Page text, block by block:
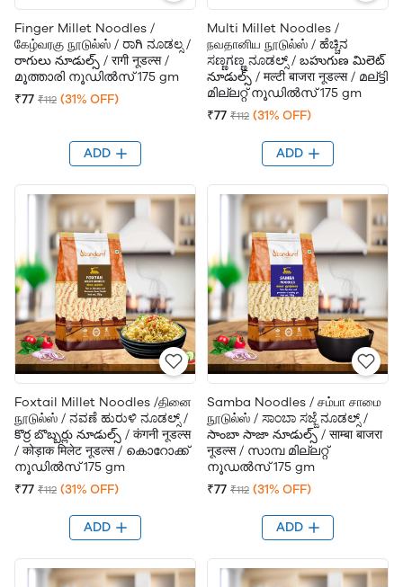
Finger Millet Noodles /
கேழ்வரகு நூடுல்ஸ் / ರಾಗಿ ನೂಡಲ್ಸ /
రాగులు నూడుల్స్ / रागी नूडल्स /
മൂത്താരി നൂഡിൽസ് 175 gm
₹77 ₹112 (31% OFF)
ADD
Multi Millet Noodles /
நவதானிய நூடுல்ஸ் / ಹೆಚ್ಚಿನ
ಸಣ್ಣಗಣ್ಣ ನೂಡಲ್ಸ್ / బహుగుణ మిలెట్
నూడుల్స్ / मल्टी बाजरा नूडल्स / മല്ട്ടി
മില്ലറ്റ് നൂഡിൽസ് 175 gm
₹77 ₹112 (31% OFF)
ADD
Foxtail Millet Noodles /தினை
நூடுல்ஸ் / ನವಣೆ ಹುರುಳಿ ನೂಡಲ್ಸ್ /
కొర్ర బొబ్బర్లు నూడుల్స్ / कंगनी नूडल्स
/ कोड़ाक मिलेट नूडल्स / കൊറോക്ക്
നൂഡിൽസ് 175 gm
₹77 ₹112 (31% OFF)
ADD
Samba Noodles / சம்பா சாமை
நூடுல்ஸ் / ಸಾಂಬಾ ಸಜ್ಜೆ ನೂಡಲ್ಸ್ /
సాంబా సాజా నూడుల్స్ / साम्बा बाजरा
नूडल्स / സാമ്പ മില്ലറ്റ്
നൂഡൽസ് 175 gm
₹77 ₹112 (31% OFF)
ADD